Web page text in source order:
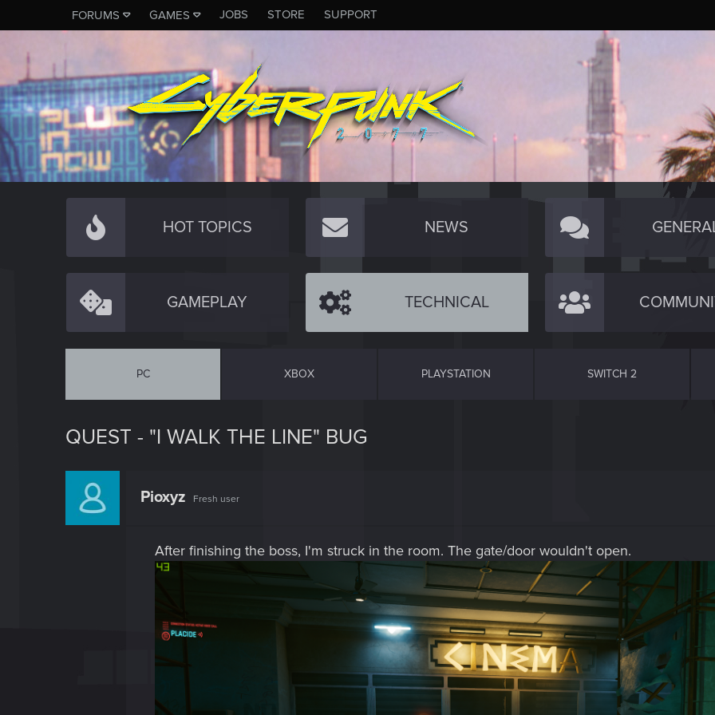
FORUMS GAMES JOBS STORE SUPPORT
HOT TOPICS NEWS
GAMEPLAY TECHNICAL
PC XBOX PLAYSTATION SWITCH 2
QUEST - "I WALK THE LINE" BUG
Pioxyz Fresh user
After finishing the boss, I'm struck in the room. The gate/door wouldn't open.